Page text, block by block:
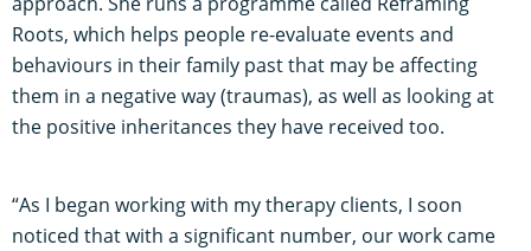
Roots, which helps people re-evaluate events and
behaviours in their family past that may be affecting
them in a negative way (traumas), as well as looking at
the positive inheritances they have received too.
“As I began working with my therapy clients, I soon
noticed that with a significant number, our work came